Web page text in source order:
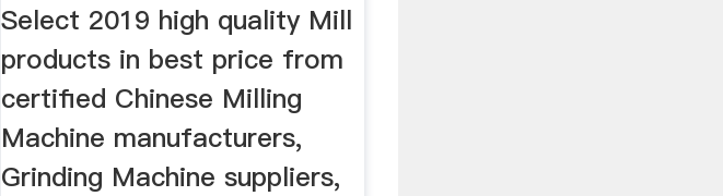
Select 2019 high quality Mill
products in best price from
certified Chinese Milling
Machine manufacturers,
Grinding Machine suppliers,